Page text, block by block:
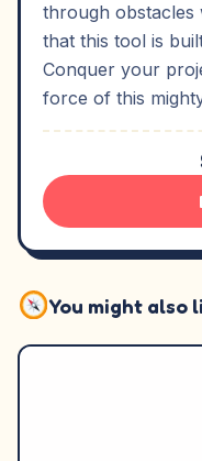
through obstacles
that this tool is
Conquer your
force of this
You might also